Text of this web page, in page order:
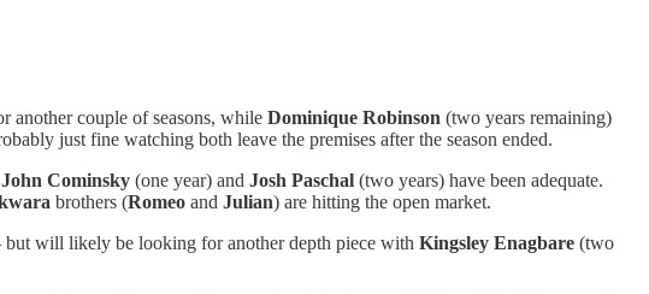
another couple of seasons, while Dominique Robinson (two years remaining)
just fine watching both leave the premises after the season ended.
John Cominsky (one year) and Josh Paschal (two years) have been adequate.
brothers (Romeo and Julian) are hitting the open market.
but will likely be looking for another depth piece with Kingsley Enagbare (two